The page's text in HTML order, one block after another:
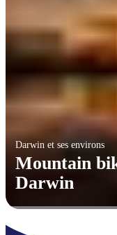
Darwin et ses environs
Mountain
Darwin